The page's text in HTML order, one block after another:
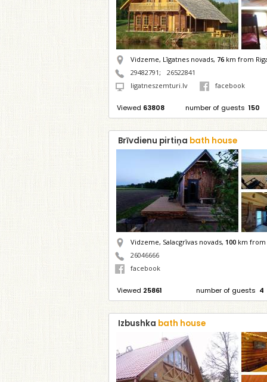
Vidzeme, Līgatnes novads, 76 km from
29482791 ;
26522841
ligatneszemturi.lv
facebook
Viewed 63808 number of guests 150
Brīvdienu pirtiņa bath house
Vidzeme, Salacgrīvas novads, 100 km from
26046666
facebook
Viewed 25861 number of guests 4
Izbushka bath house